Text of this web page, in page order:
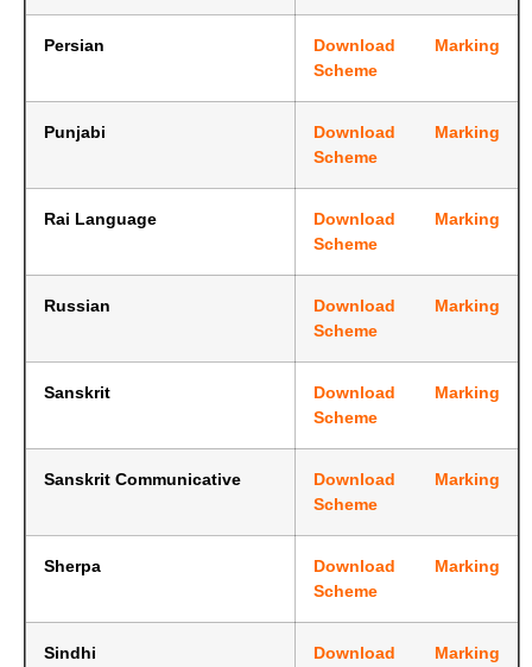
Persian
Download Marking
Scheme
Punjabi
Download Marking
Scheme
Rai Language
Download Marking
Scheme
Russian
Download Marking
Scheme
Sanskrit
Download Marking
Scheme
Sanskrit Communicative
Download Marking
Scheme
Sherpa
Download Marking
Scheme
Sindhi
Download Marking